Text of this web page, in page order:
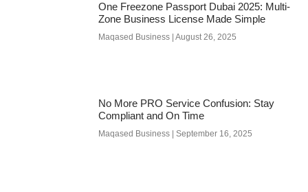
One Freezone Passport Dubai 2025: Multi-
Zone Business License Made Simple
Maqased Business August 26, 2025
No More PRO Service Confusion: Stay
Compliant and On Time
Maqased Business September 16, 2025